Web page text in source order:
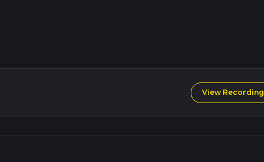
View Recording